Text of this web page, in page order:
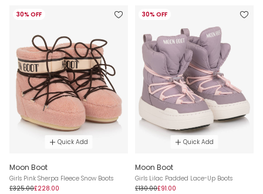
30% OFF
Quick Add
Moon Boot
Girls Pink Sherpa Fleece Snow Boots
£325.00£228.00
30% OFF
Quick Add
Moon Boot
Girls Lilac Padded Lace-Up Boots
£130.00£91.00